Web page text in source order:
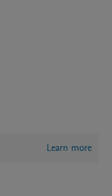
Learn more